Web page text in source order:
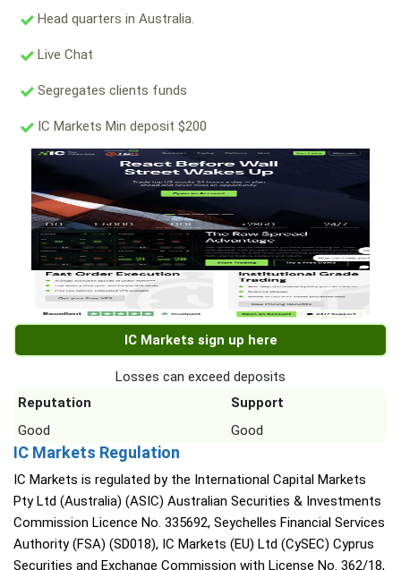
Head quarters in Australia.
Live Chat
Segregates clients funds
IC Markets Min deposit $200
IC Markets sign up here
Losses can exceed deposits
Reputation
Support
Good
Good
IC Markets Regulation
IC Markets is regulated by the International Capital Markets
Pty Ltd (Australia) (ASIC) Australian Securities & Investments
Commission Licence No. 335692, Seychelles Financial Services
Authority (FSA) (SD018), IC Markets (EU) Ltd (CySEC) Cyprus
Securities and Exchange Commission with License No. 362/18,